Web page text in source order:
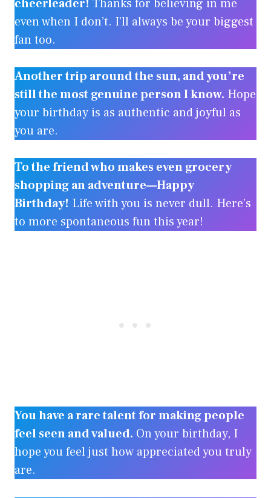
cheerleader! Thanks for believing in me
even when I don’t. I’ll always be your biggest
fan too.
Another trip around the sun, and you’re
still the most genuine person I know. Hope
your birthday is as authentic and joyful as
you are.
To the friend who makes even grocery
shopping an adventure—Happy
Birthday! Life with you is never dull. Here’s
to more spontaneous fun this year!
You have a rare talent for making people
feel seen and valued. On your birthday, I
hope you feel just how appreciated you truly
are.